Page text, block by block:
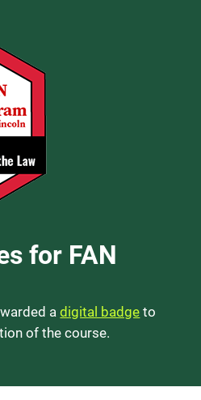
for FAN
adigital badge to
of the course.